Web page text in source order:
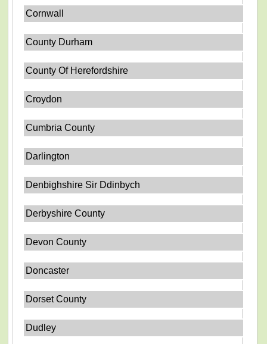
Cornwall
County Durham
County Of Herefordshire
Croydon
Cumbria County
Darlington
Denbighshire Sir Ddinbych
Derbyshire County
Devon County
Doncaster
Dorset County
Dudley